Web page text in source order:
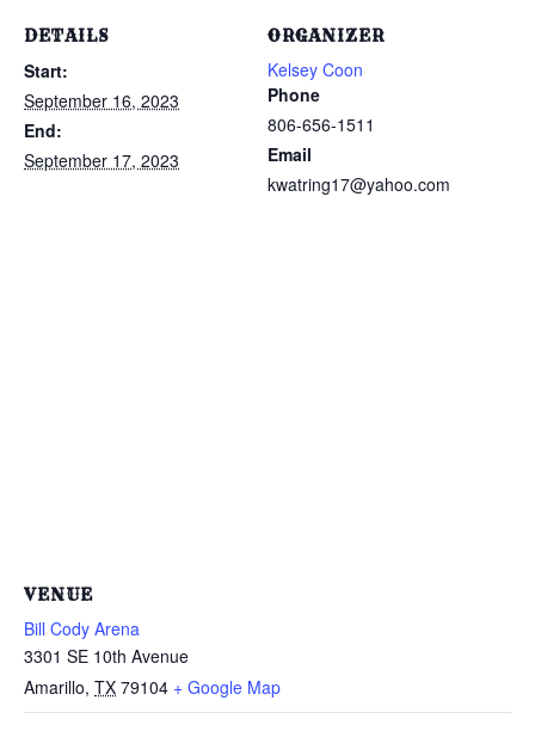
DETAILS
Start:
September 16, 2023
End:
September 17, 2023
ORGANIZER
Kelsey Coon
Phone
806-656-1511
Email
kwatring17@yahoo.com
VENUE
Bill Cody Arena
3301 SE 10th Avenue
Amarillo, TX 79104 + Google Map